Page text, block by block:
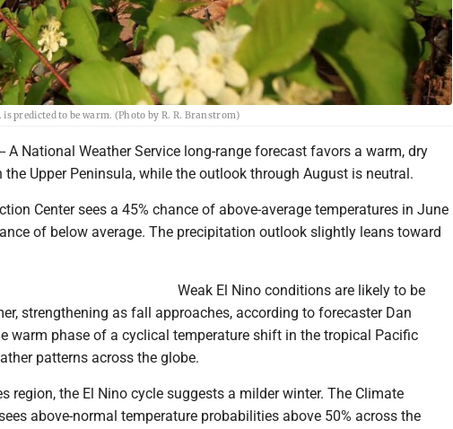
predicted to be warm. (Photo by R. R. Branstrom)
-- A National Weather Service long-range forecast favors a warm, dry
Upper Peninsula, while the outlook through August is neutral.
Center sees a 45% chance of above-average temperatures in June
of below average. The precipitation outlook slightly leans toward
Weak El Nino conditions are likely to be
strengthening as fall approaches, according to forecaster Dan
warm phase of a cyclical temperature shift in the tropical Pacific
patterns across the globe.
region, the El Nino cycle suggests a milder winter. The Climate
above-normal temperature probabilities above 50% across the